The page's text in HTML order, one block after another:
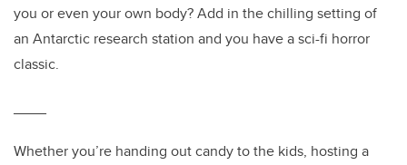
you or even your own body? Add in the chilling setting of
an Antarctic research station and you have a sci-fi horror
classic.
Whether you’re handing out candy to the kids, hosting a